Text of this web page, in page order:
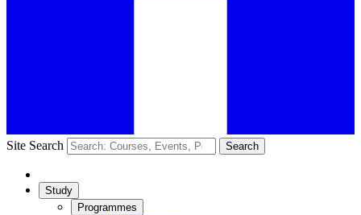
Site Search Search
Study
Programmes